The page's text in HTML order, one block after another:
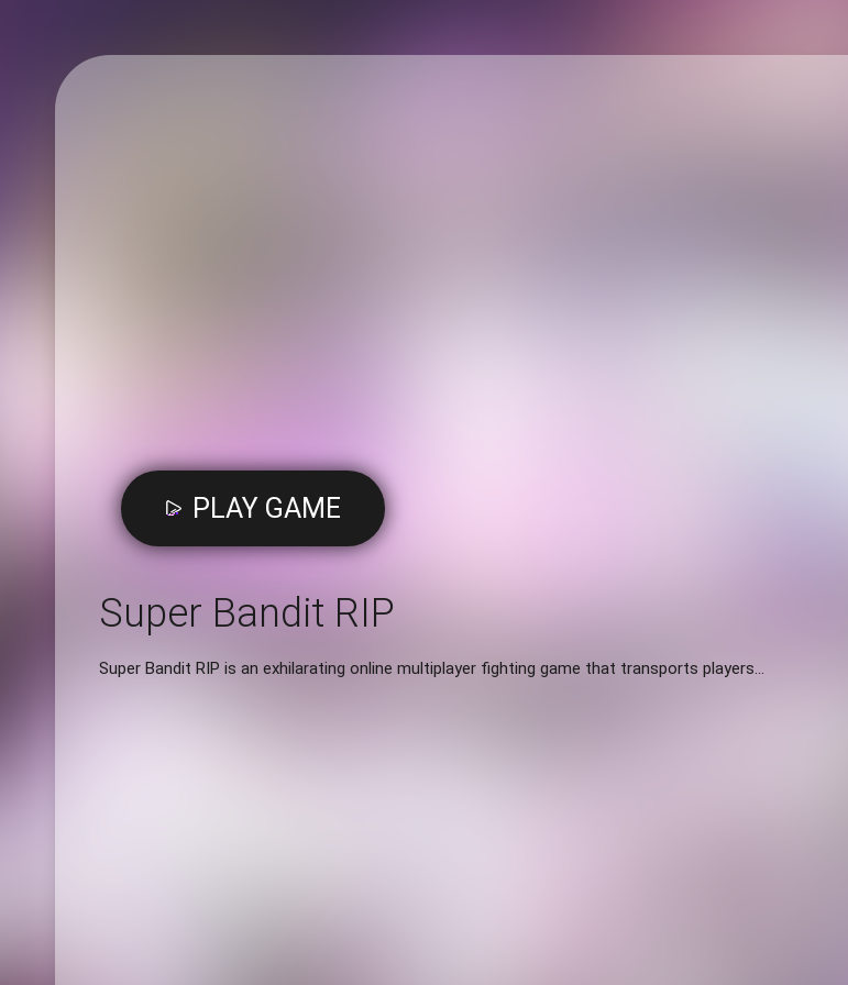
PLAY GAME
Super Bandit RIP
Super Bandit RIP is an exhilarating online multiplayer fighting game that transports players...